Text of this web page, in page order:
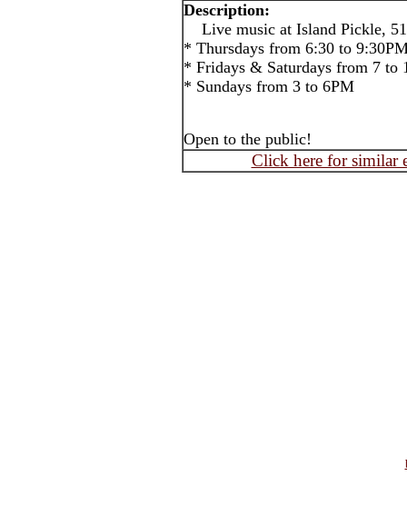
Description:
Live music at Island Pickle,
* Thursdays from 6:30 to
* Fridays & Saturdays from 7 to
* Sundays from 3 to 6PM
Open to the public!
Click here for similar